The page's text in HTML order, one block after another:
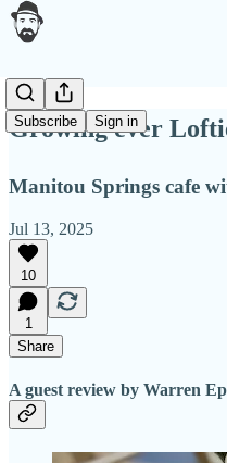
Subscribe Sign in
Growing ever
Manitou Springs cafe
Jul 13, 2025
10
1
Share
A guest review by Warren